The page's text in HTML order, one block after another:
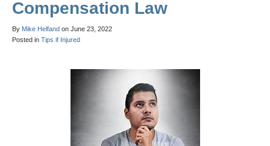
Compensation Law
By Mike Helfand on June 23, 2022
Posted in Tips if Injured